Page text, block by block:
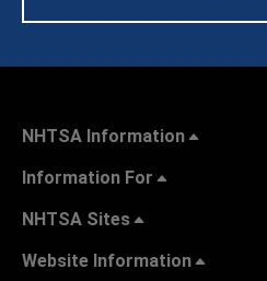
NHTSA Information
Information For
NHTSA Sites
Website Information